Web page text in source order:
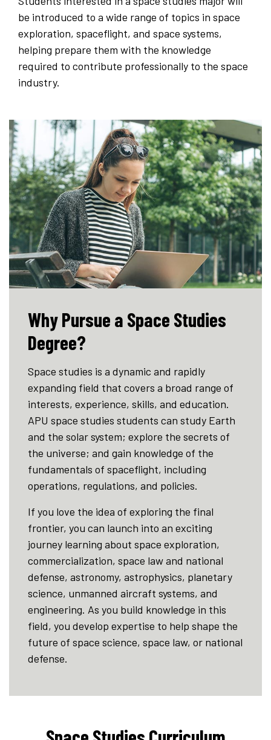
be introduced to a wide range of topics in space
exploration, spaceflight, and space systems,
helping prepare them with the knowledge
required to contribute professionally to the space
industry.
Why Pursue a Space Studies
Degree?
Space studies is a dynamic and rapidly
expanding field that covers a broad range of
interests, experience, skills, and education.
APU space studies students can study Earth
and the solar system; explore the secrets of
the universe; and gain knowledge of the
fundamentals of spaceflight, including
operations, regulations, and policies.
If you love the idea of exploring the final
frontier, you can launch into an exciting
journey learning about space exploration,
commercialization, space law and national
defense, astronomy, astrophysics, planetary
science, unmanned aircraft systems, and
engineering. As you build knowledge in this
field, you develop expertise to help shape the
future of space science, space law, or national
defense.